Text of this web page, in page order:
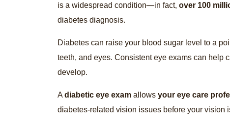
is a widespread condition—in fact, over 100
diabetes diagnosis.
Diabetes can raise your blood sugar level to a
teeth, and eyes. Consistent eye exams can help
develop.
Adiabetic eye exam allows your eye care
diabetes-related vision issues before your vision